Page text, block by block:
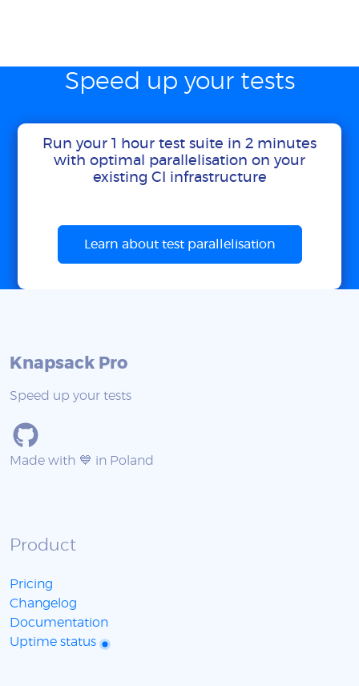
Speed up your tests
Run your 1 hour test suite in 2 minutes
with optimal parallelisation on your
existing CI infrastructure
Learn about test parallelisation
Knapsack Pro
Speed up your tests
Made with 💙 in Poland
Product
Pricing
Changelog
Documentation
Uptime status